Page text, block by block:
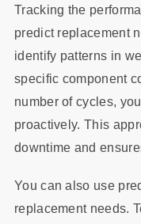
Tracking the
predict replacement
identify patterns in
specific component
number of cycles,
proactively. This
downtime and
You can also use
replacement needs.